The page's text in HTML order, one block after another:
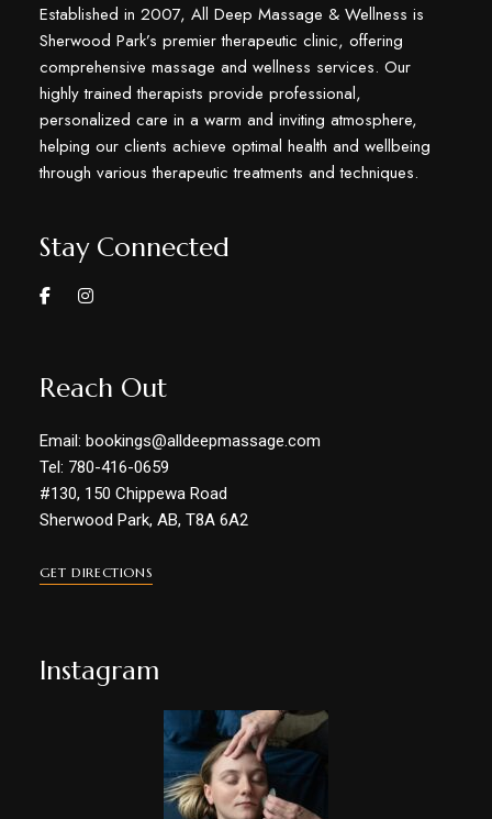
Established in 2007, All Deep Massage & Wellness is
Sherwood Park’s premier therapeutic clinic, offering
comprehensive massage and wellness services. Our
highly trained therapists provide professional,
personalized care in a warm and inviting atmosphere,
helping our clients achieve optimal health and wellbeing
through various therapeutic treatments and techniques.
Stay Connected
Reach Out
Email: bookings@alldeepmassage.com
Tel: 780-416-0659
#130, 150 Chippewa Road
Sherwood Park, AB, T8A 6A2
GET DIRECTIONS
Instagram